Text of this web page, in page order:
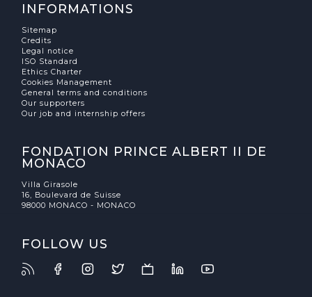
INFORMATIONS
Sitemap
Credits
Legal notice
ISO Standard
Ethics Charter
Cookies Management
General terms and conditions
Our supporters
Our job and internship offers
FONDATION PRINCE ALBERT II DE
MONACO
Villa Girasole
16, Boulevard de Suisse
98000 MONACO - MONACO
FOLLOW US